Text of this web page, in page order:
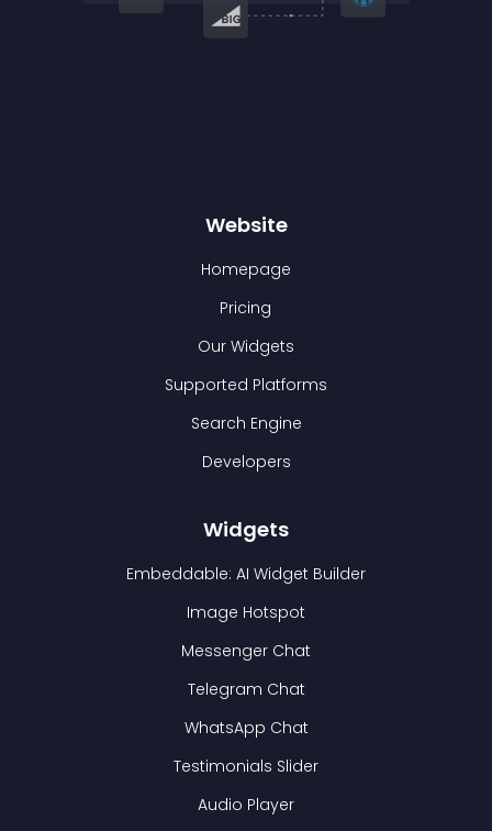
Website
Homepage
Pricing
Our Widgets
Supported Platforms
Search Engine
Developers
Widgets
Embeddable: AI Widget Builder
Image Hotspot
Messenger Chat
Telegram Chat
WhatsApp Chat
Testimonials Slider
Audio Player